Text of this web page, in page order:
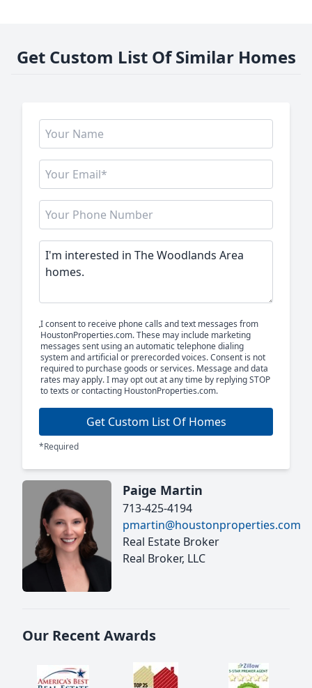
Get Custom List Of Similar Homes
I consent to receive phone calls and text messages from
HoustonProperties.com. These may include marketing
messages sent using an automatic telephone dialing
system and artificial or prerecorded voices. Consent is not
required to purchase goods or services. Message and data
rates may apply. I may opt out at any time by replying STOP
to texts or contacting HoustonProperties.com.
Get Custom List Of Homes
*Required
Paige Martin
713-425-4194
pmartin@houstonproperties.com
Real Estate Broker
Real Broker, LLC
Our Recent Awards